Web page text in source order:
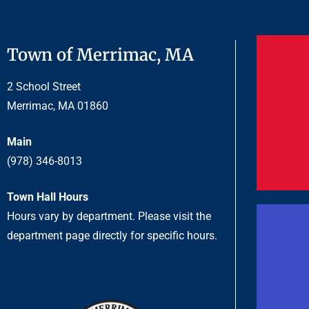
Town of Merrimac, MA
2 School Street
Merrimac, MA 01860
Main
(978) 346-8013
Town Hall Hours
Hours vary by department. Please visit the
department page directly for specific hours.